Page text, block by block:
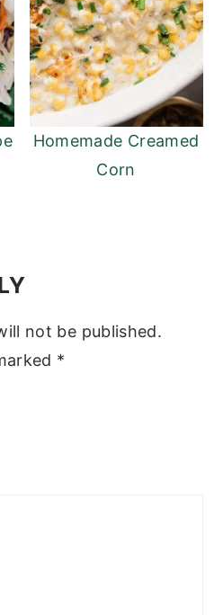
Homemade Creamed
Corn
not be published.
*